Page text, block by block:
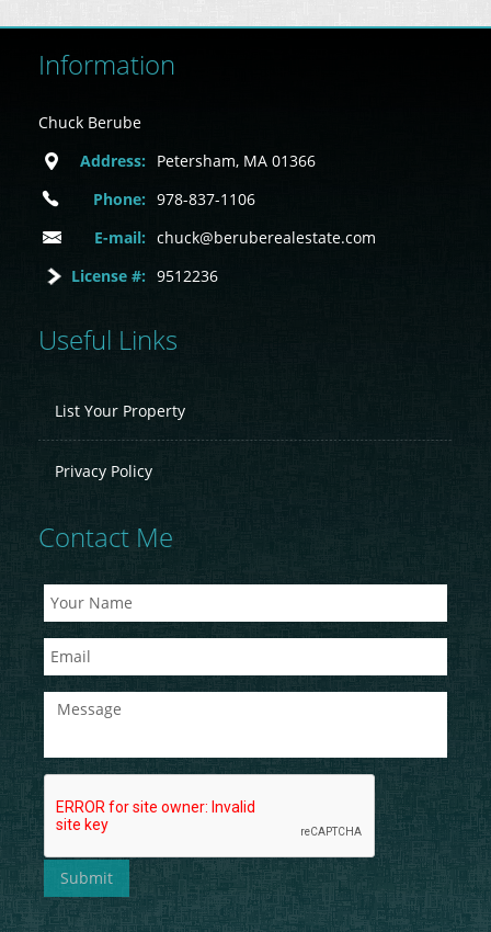
Information
Chuck Berube
Address:
Petersham, MA 01366
Phone: 978-837-1106
E-mail: chuck@beruberealestate.com
License #: 9512236
Useful Links
List Your Property
Privacy Policy
Contact Me